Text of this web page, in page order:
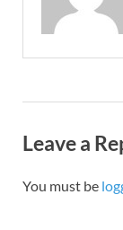
Leave a
You must be